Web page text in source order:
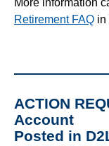
More information
Retirement FAQ in
ACTION
Account
Posted in